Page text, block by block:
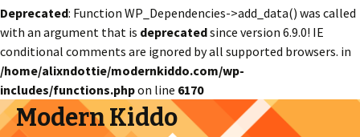
Deprecated: Function WP_Dependencies->add_data() was called
with an argument that is deprecatedsince version 6.9.0! IE
conditional comments are ignored by all supported browsers. in
/home/alixndottie/modernkiddo.com/wp-
includes/functions.phpon line 6170
Modern Kiddo